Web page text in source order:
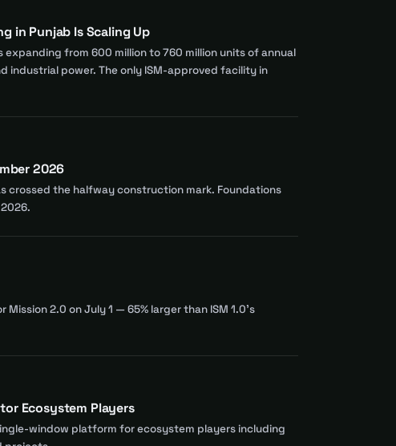
in Punjab Is Scaling Up
from 600 million to 760 million units of annual
industrial power. The only ISM-approved facility in
2026
crossed the halfway construction mark. Foundations
2.0 on July 1 — 65% larger than ISM 1.0's
Ecosystem Players
window platform for ecosystem players including